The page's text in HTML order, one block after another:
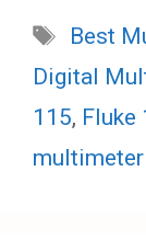
Tags
Best
Digital
115, Fluke
multimeter